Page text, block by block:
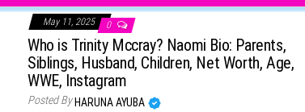
May 11, 2025 0
Who is Trinity Mccray? Naomi Bio: Parents,
Siblings, Husband, Children, Net Worth, Age,
WWE, Instagram
Posted By HARUNA AYUBA